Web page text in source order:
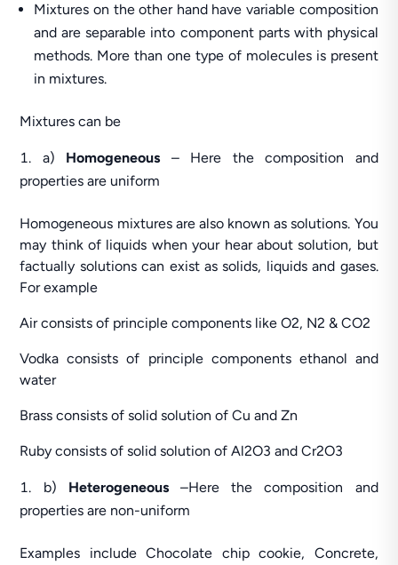
Mixtures on the other hand have variable composition
and are separable into component parts with physical
methods. More than one type of molecules is present
in mixtures.
Mixtures can be
a) Homogeneous – Here the composition and
properties are uniform
Homogeneous mixtures are also known as solutions. You
may think of liquids when your hear about solution, but
factually solutions can exist as solids, liquids and gases.
For example
Air consists of principle components like O2, N2 & CO2
Vodka consists of principle components ethanol and
water
Brass consists of solid solution of Cu and Zn
Ruby consists of solid solution of Al2O3 and Cr2O3
b) Heterogeneous–Here the composition and
properties are non-uniform
Examples include Chocolate chip cookie, Concrete,